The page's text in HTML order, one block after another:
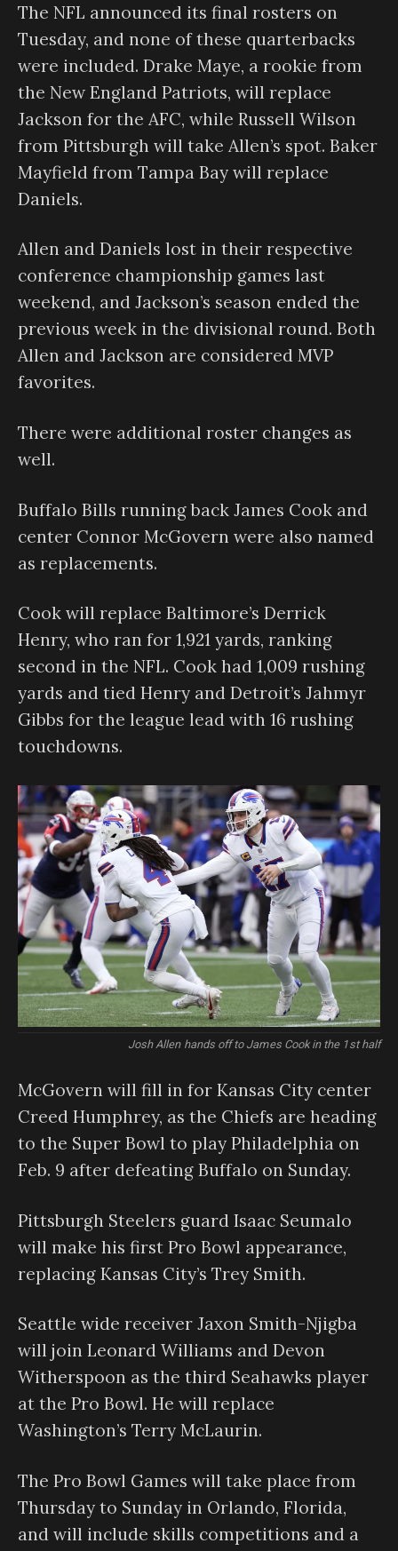
The NFL announced its final rosters on
Tuesday, and none of these quarterbacks
were included. Drake Maye, a rookie from
the New England Patriots, will replace
Jackson for the AFC, while Russell Wilson
from Pittsburgh will take Allen’s spot. Baker
Mayfield from Tampa Bay will replace
Daniels.
Allen and Daniels lost in their respective
conference championship games last
weekend, and Jackson’s season ended the
previous week in the divisional round. Both
Allen and Jackson are considered MVP
favorites.
There were additional roster changes as
well.
Buffalo Bills running back James Cook and
center Connor McGovern were also named
as replacements.
Cook will replace Baltimore’s Derrick
Henry, who ran for 1,921 yards, ranking
second in the NFL. Cook had 1,009 rushing
yards and tied Henry and Detroit’s Jahmyr
Gibbs for the league lead with 16 rushing
touchdowns.
Josh Allen hands off to James Cook in the 1st half
McGovern will fill in for Kansas City center
Creed Humphrey, as the Chiefs are heading
to the Super Bowl to play Philadelphia on
Feb. 9 after defeating Buffalo on Sunday.
Pittsburgh Steelers guard Isaac Seumalo
will make his first Pro Bowl appearance,
replacing Kansas City’s Trey Smith.
Seattle wide receiver Jaxon Smith-Njigba
will join Leonard Williams and Devon
Witherspoon as the third Seahawks player
at the Pro Bowl. He will replace
Washington’s Terry McLaurin.
The Pro Bowl Games will take place from
Thursday to Sunday in Orlando, Florida,
and will include skills competitions and a